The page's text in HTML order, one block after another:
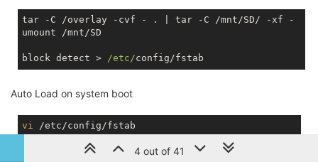
tar -C /overlay -cvf - . | tar -C /mnt/SD/ -xf -
umount /mnt/SD
block detect > /etc/
Auto Load on system boot
vi
4 out of 41